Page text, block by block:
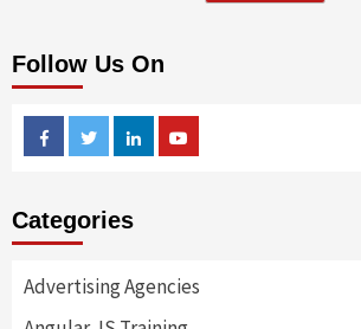
Follow Us On
FacebookTwitterLinkedin
Categories
Advertising Agencies